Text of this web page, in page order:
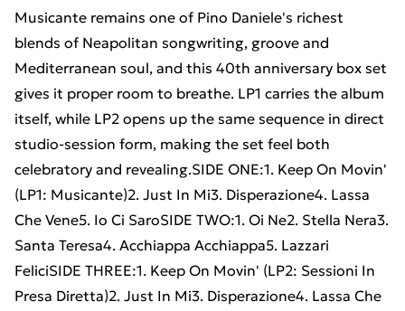
Musicante remains one of Pino Daniele's richest
blends of Neapolitan songwriting, groove and
Mediterranean soul, and this 40th anniversary box set
gives it proper room to breathe. LP1 carries the album
itself, while LP2 opens up the same sequence in direct
studio-session form, making the set feel both
celebratory and revealing.SIDE ONE:1. Keep On Movin'
(LP1: Musicante)2. Just In Mi3. Disperazione4. Lassa
Che Vene5. Io Ci SaroSIDE TWO:1. Oi Ne2. Stella Nera3.
Santa Teresa4. Acchiappa Acchiappa5. Lazzari
FeliciSIDE THREE:1. Keep On Movin' (LP2: Sessioni In
Presa Diretta)2. Just In Mi3. Disperazione4. Lassa Che